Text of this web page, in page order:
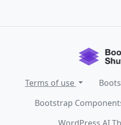
Terms of use
Bootstrap